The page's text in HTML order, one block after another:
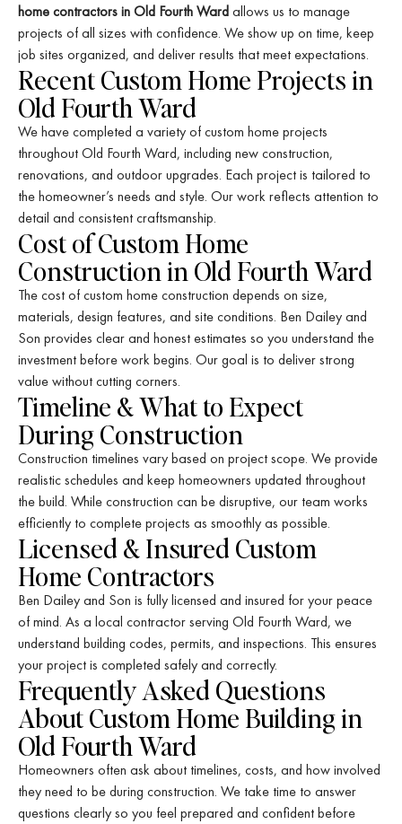
home contractors in Old Fourth Wardallows us to manage
projects of all sizes with confidence. We show up on time, keep
job sites organized, and deliver results that meet expectations.
Recent Custom Home Projects in
Old Fourth Ward
We have completed a variety of custom home projects
throughout Old Fourth Ward, including new construction,
renovations, and outdoor upgrades. Each project is tailored to
the homeowner’s needs and style. Our work reflects attention to
detail and consistent craftsmanship.
Cost of Custom Home
Construction in Old Fourth Ward
The cost of custom home construction depends on size,
materials, design features, and site conditions. Ben Dailey and
Son provides clear and honest estimates so you understand the
investment before work begins. Our goal is to deliver strong
value without cutting corners.
Timeline & What to Expect
During Construction
Construction timelines vary based on project scope. We provide
realistic schedules and keep homeowners updated throughout
the build. While construction can be disruptive, our team works
efficiently to complete projects as smoothly as possible.
Licensed & Insured Custom
Home Contractors
Ben Dailey and Son is fully licensed and insured for your peace
of mind. As a local contractor serving Old Fourth Ward, we
understand building codes, permits, and inspections. This ensures
your project is completed safely and correctly.
Frequently Asked Questions
About Custom Home Building in
Old Fourth Ward
Homeowners often ask about timelines, costs, and how involved
they need to be during construction. We take time to answer
questions clearly so you feel prepared and confident before